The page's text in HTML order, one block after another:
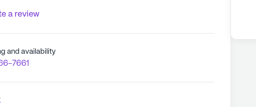
a review
and availability
7661